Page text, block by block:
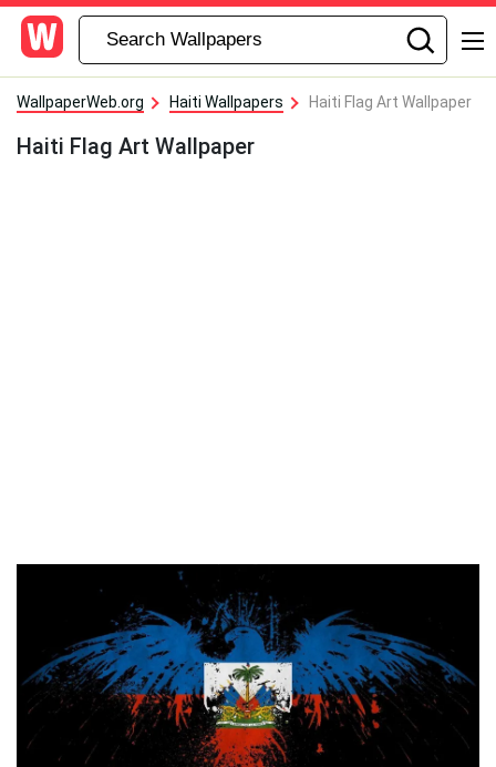
WallpaperWeb.org Haiti Wallpapers Haiti Flag Art Wallpaper
Haiti Flag Art Wallpaper